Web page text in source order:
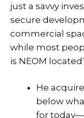
just a savvy
secure
commercial
while most
is NEOM
He
below
for